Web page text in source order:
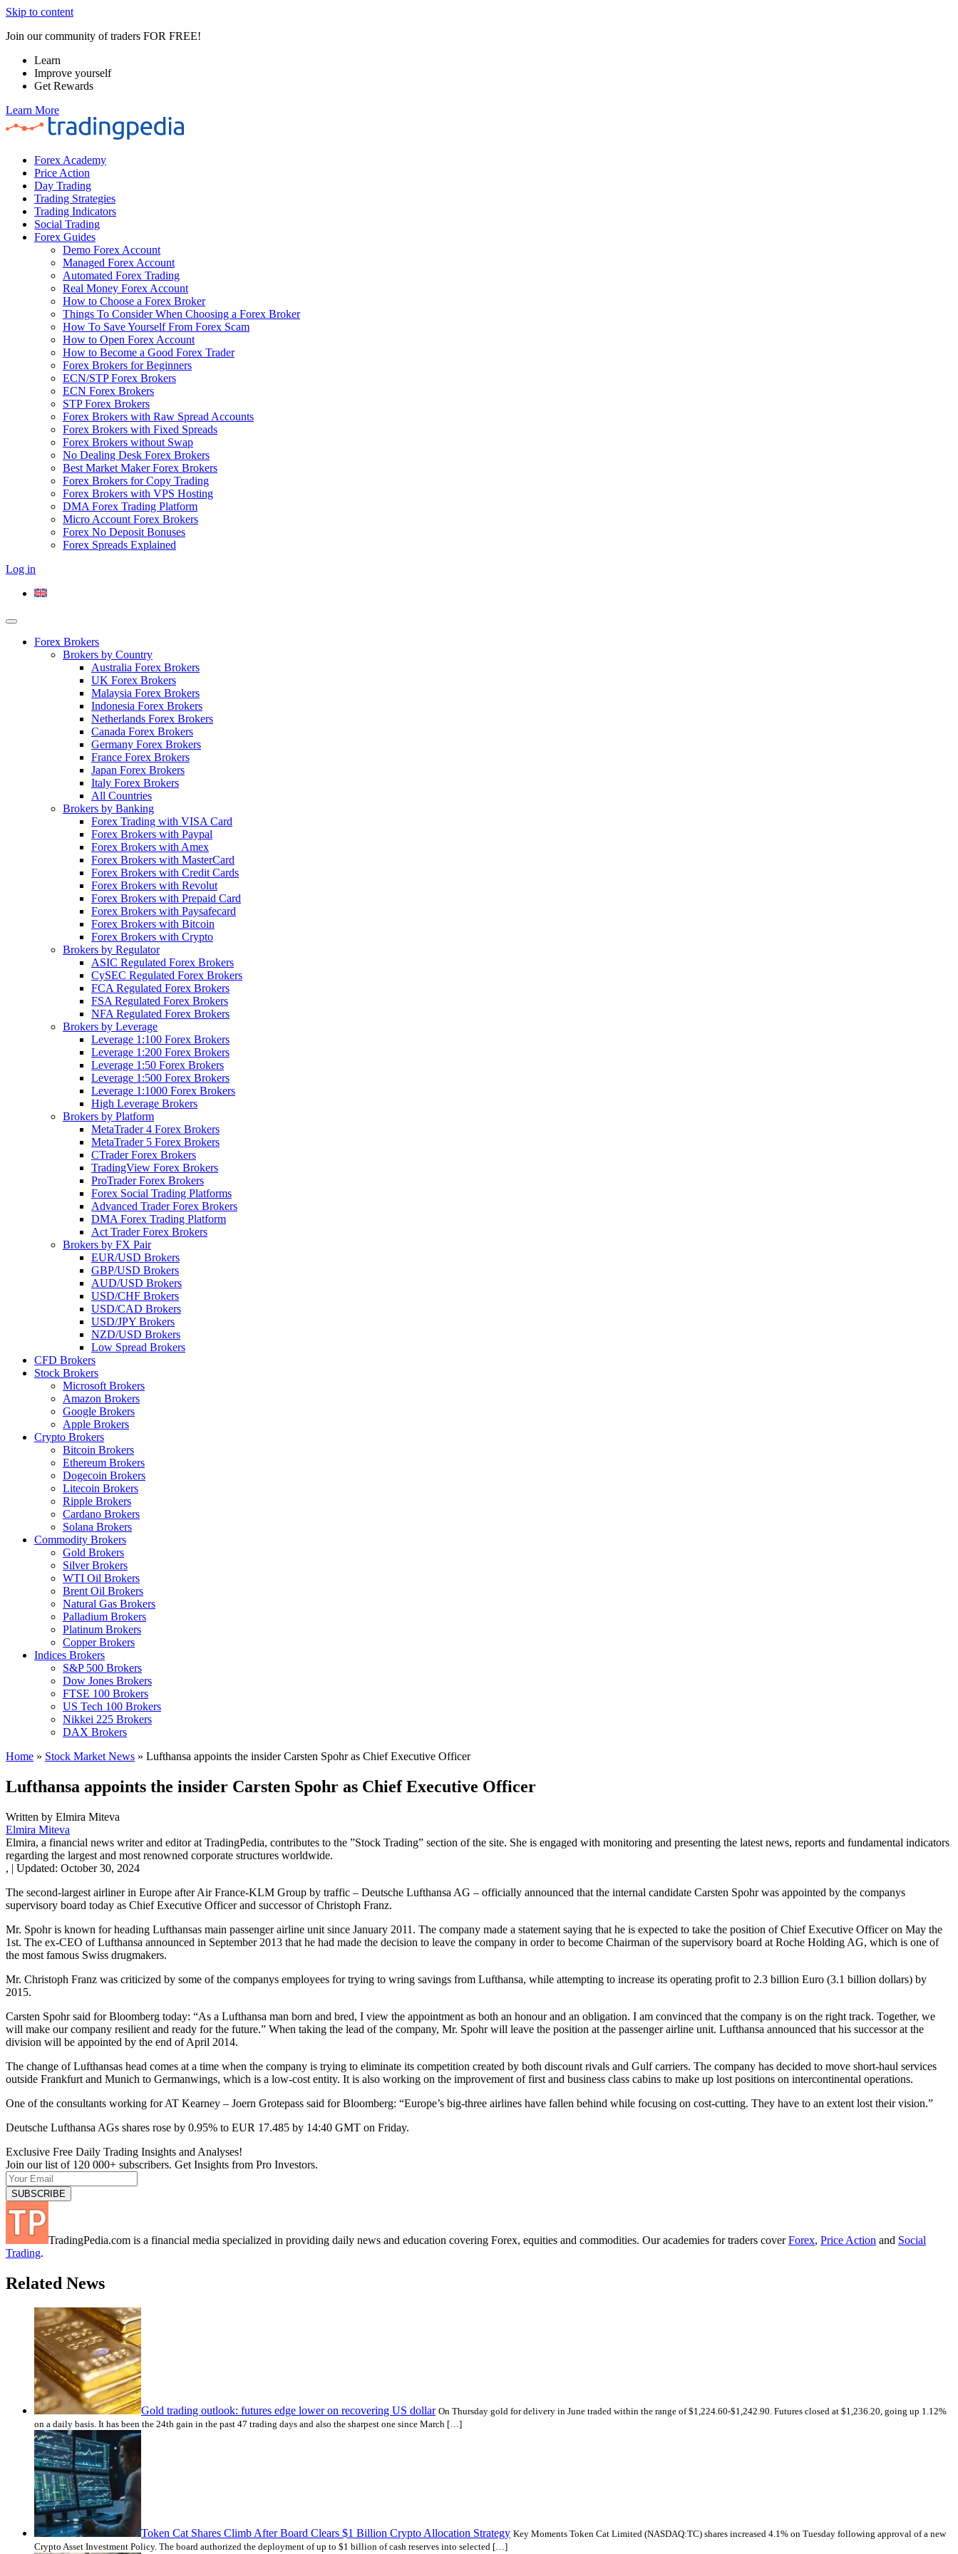
Skip to content
Join our community of traders FOR FREE!
Learn
Improve yourself
Get Rewards
Learn More
Forex Academy
Price Action
Day Trading
Trading Strategies
Trading Indicators
Social Trading
Forex Guides
Demo Forex Account
Managed Forex Account
Automated Forex Trading
Real Money Forex Account
How to Choose a Forex Broker
Things To Consider When Choosing a Forex Broker
How To Save Yourself From Forex Scam
How to Open Forex Account
How to Become a Good Forex Trader
Forex Brokers for Beginners
ECN/STP Forex Brokers
ECN Forex Brokers
STP Forex Brokers
Forex Brokers with Raw Spread Accounts
Forex Brokers with Fixed Spreads
Forex Brokers without Swap
No Dealing Desk Forex Brokers
Best Market Maker Forex Brokers
Forex Brokers for Copy Trading
Forex Brokers with VPS Hosting
DMA Forex Trading Platform
Micro Account Forex Brokers
Forex No Deposit Bonuses
Forex Spreads Explained
Log in
Forex Brokers
Brokers by Country
Australia Forex Brokers
UK Forex Brokers
Malaysia Forex Brokers
Indonesia Forex Brokers
Netherlands Forex Brokers
Canada Forex Brokers
Germany Forex Brokers
France Forex Brokers
Japan Forex Brokers
Italy Forex Brokers
All Countries
Brokers by Banking
Forex Trading with VISA Card
Forex Brokers with Paypal
Forex Brokers with Amex
Forex Brokers with MasterCard
Forex Brokers with Credit Cards
Forex Brokers with Revolut
Forex Brokers with Prepaid Card
Forex Brokers with Paysafecard
Forex Brokers with Bitcoin
Forex Brokers with Crypto
Brokers by Regulator
ASIC Regulated Forex Brokers
CySEC Regulated Forex Brokers
FCA Regulated Forex Brokers
FSA Regulated Forex Brokers
NFA Regulated Forex Brokers
Brokers by Leverage
Leverage 1:100 Forex Brokers
Leverage 1:200 Forex Brokers
Leverage 1:50 Forex Brokers
Leverage 1:500 Forex Brokers
Leverage 1:1000 Forex Brokers
High Leverage Brokers
Brokers by Platform
MetaTrader 4 Forex Brokers
MetaTrader 5 Forex Brokers
CTrader Forex Brokers
TradingView Forex Brokers
ProTrader Forex Brokers
Forex Social Trading Platforms
Advanced Trader Forex Brokers
DMA Forex Trading Platform
Act Trader Forex Brokers
Brokers by FX Pair
EUR/USD Brokers
GBP/USD Brokers
AUD/USD Brokers
USD/CHF Brokers
USD/CAD Brokers
USD/JPY Brokers
NZD/USD Brokers
Low Spread Brokers
CFD Brokers
Stock Brokers
Microsoft Brokers
Amazon Brokers
Google Brokers
Apple Brokers
Crypto Brokers
Bitcoin Brokers
Ethereum Brokers
Dogecoin Brokers
Litecoin Brokers
Ripple Brokers
Cardano Brokers
Solana Brokers
Commodity Brokers
Gold Brokers
Silver Brokers
WTI Oil Brokers
Brent Oil Brokers
Natural Gas Brokers
Palladium Brokers
Platinum Brokers
Copper Brokers
Indices Brokers
S&P 500 Brokers
Dow Jones Brokers
FTSE 100 Brokers
US Tech 100 Brokers
Nikkei 225 Brokers
DAX Brokers
Home » Stock Market News » Lufthansa appoints the insider Carsten Spohr as Chief Executive Officer
Lufthansa appoints the insider Carsten Spohr as Chief Executive Officer
Written by Elmira Miteva
Elmira Miteva
Elmira, a financial news writer and editor at TradingPedia, contributes to the ”Stock Trading” section of the site. She is engaged with monitoring and presenting the latest news, reports and fundamental indicators
regarding the largest and most renowned corporate structures worldwide.
, | Updated: October 30, 2024
The second-largest airliner in Europe after Air France-KLM Group by traffic – Deutsche Lufthansa AG – officially announced that the internal candidate Carsten Spohr was appointed by the companys
supervisory board today as Chief Executive Officer and successor of Christoph Franz.
Mr. Spohr is known for heading Lufthansas main passenger airline unit since January 2011. The company made a statement saying that he is expected to take the position of Chief Executive Officer on May the
1st. The ex-CEO of Lufthansa announced in September 2013 that he had made the decision to leave the company in order to become Chairman of the supervisory board at Roche Holding AG, which is one of
the most famous Swiss drugmakers.
Mr. Christoph Franz was criticized by some of the companys employees for trying to wring savings from Lufthansa, while attempting to increase its operating profit to 2.3 billion Euro (3.1 billion dollars) by
2015.
Carsten Spohr said for Bloomberg today: “As a Lufthansa man born and bred, I view the appointment as both an honour and an obligation. I am convinced that the company is on the right track. Together, we
will make our company resilient and ready for the future.” When taking the lead of the company, Mr. Spohr will leave the position at the passenger airline unit. Lufthansa announced that his successor at the
division will be appointed by the end of April 2014.
The change of Lufthansas head comes at a time when the company is trying to eliminate its competition created by both discount rivals and Gulf carriers. The company has decided to move short-haul services
outside Frankfurt and Munich to Germanwings, which is a low-cost entity. It is also working on the improvement of first and business class cabins to make up lost positions on intercontinental operations.
One of the consultants working for AT Kearney – Joern Grotepass said for Bloomberg: “Europe’s big-three airlines have fallen behind while focusing on cost-cutting. They have to an extent lost their vision.”
Deutsche Lufthansa AGs shares rose by 0.95% to EUR 17.485 by 14:40 GMT on Friday.
Exclusive Free Daily Trading Insights and Analyses!
Join our list of 120 000+ subscribers. Get Insights from Pro Investors.
TradingPedia.com is a financial media specialized in providing daily news and education covering Forex, equities and commodities. Our academies for traders coverForex, Price Action and Social
Trading.
Related News
Gold trading outlook: futures edge lower on recovering US dollar On Thursday gold for delivery in June traded within the range of $1,224.60-$1,242.90. Futures closed at $1,236.20, going up 1.12%
on a daily basis. It has been the 24th gain in the past 47 trading days and also the sharpest one since March […]
Token Cat Shares Climb After Board Clears $1 Billion Crypto Allocation Strategy Key Moments Token Cat Limited (NASDAQ:TC) shares increased 4.1% on Tuesday following approval of a new
Crypto Asset Investment Policy. The board authorized the deployment of up to $1 billion of cash reserves into selected […]